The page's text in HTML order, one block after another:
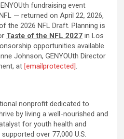
fundraising event
— returned on April 22, 2026,
the 2026 NFL Draft. Planning is
Taste of the NFL 2027 in Los
opportunities available.
Johnson, GENYOUth Director
at [emailprotected].
nonprofit dedicated to
by living a well-nourished and
for youth health and
over 77,000 U.S.